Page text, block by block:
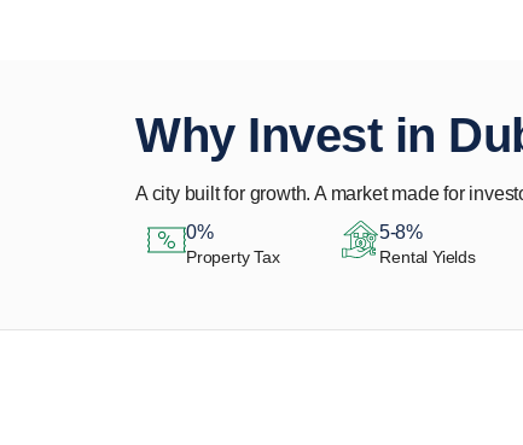
Why Invest in
A city built for growth. A market made for
0%
Property Tax
5-8%
Rental Yields